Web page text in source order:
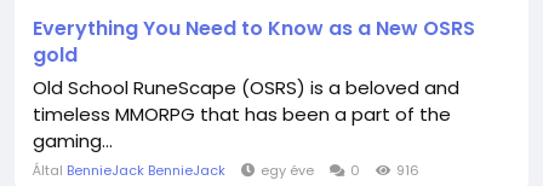
Everything You Need to Know as a New OSRS
gold
Old School RuneScape (OSRS) is a beloved and
timeless MMORPG that has been a part of the
gaming...
Által BennieJack BennieJack egy éve 0 916